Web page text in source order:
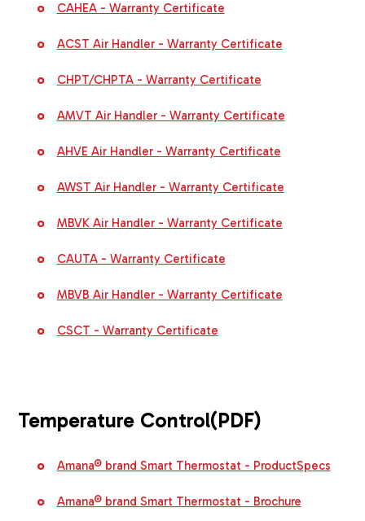
CAHEA - Warranty Certificate
ACST Air Handler - Warranty Certificate
CHPT/CHPTA - Warranty Certificate
AMVT Air Handler - Warranty Certificate
AHVE Air Handler - Warranty Certificate
AWST Air Handler - Warranty Certificate
MBVK Air Handler - Warranty Certificate
CAUTA - Warranty Certificate
MBVB Air Handler - Warranty Certificate
CSCT - Warranty Certificate
Temperature Control(PDF)
Amana® brand Smart Thermostat - ProductSpecs
Amana® brand Smart Thermostat - Brochure